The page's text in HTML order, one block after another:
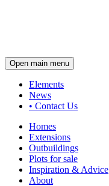
Open main menu
Elements
News
• Contact Us
Homes
Extensions
Outbuildings
Plots for sale
Inspiration & Advice
About